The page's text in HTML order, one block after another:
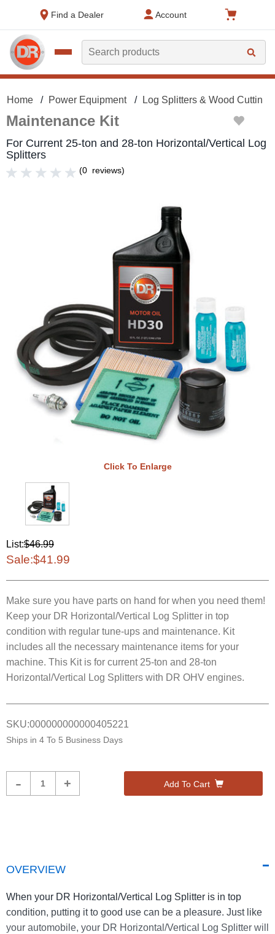
Find a Dealer
Account
Search
Home Power Equipment Log Splitters & Wood Cutting
Maintenance Kit
For Current 25-ton and 28-ton Horizontal/Vertical Log
Splitters
(0 reviews)
Click To Enlarge
List:$46.99
Sale:$41.99
Make sure you have parts on hand for when you need them!
Keep your DR Horizontal/Vertical Log Splitter in top
condition with regular tune-ups and maintenance. Kit
includes all the necessary maintenance items for your
machine. This Kit is for current 25-ton and 28-ton
Horizontal/Vertical Log Splitters with DR OHV engines.
SKU:000000000000405221
Ships in 4 To 5 Business Days
- + Add To Cart
OVERVIEW
When your DR Horizontal/Vertical Log Splitter is in top
condition, putting it to good use can be a pleasure. Just like
your automobile, your DR Horizontal/Vertical Log Splitter will